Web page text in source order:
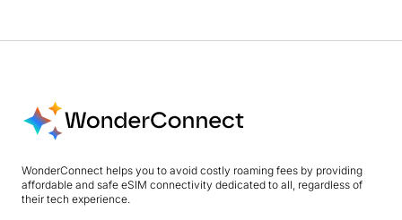
WonderConnect helps you to avoid costly roaming fees by providing
affordable and safe eSIM connectivity dedicated to all, regardless of
their tech experience.